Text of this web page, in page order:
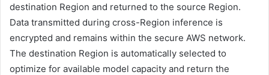
destination Region and returned to the source Region.
Data transmitted during cross-Region inference is
encrypted and remains within the secure AWS network.
The destination Region is automatically selected to
optimize for available model capacity and return the